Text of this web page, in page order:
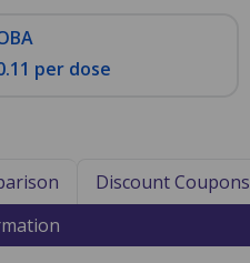
per dose
Discount Coupons